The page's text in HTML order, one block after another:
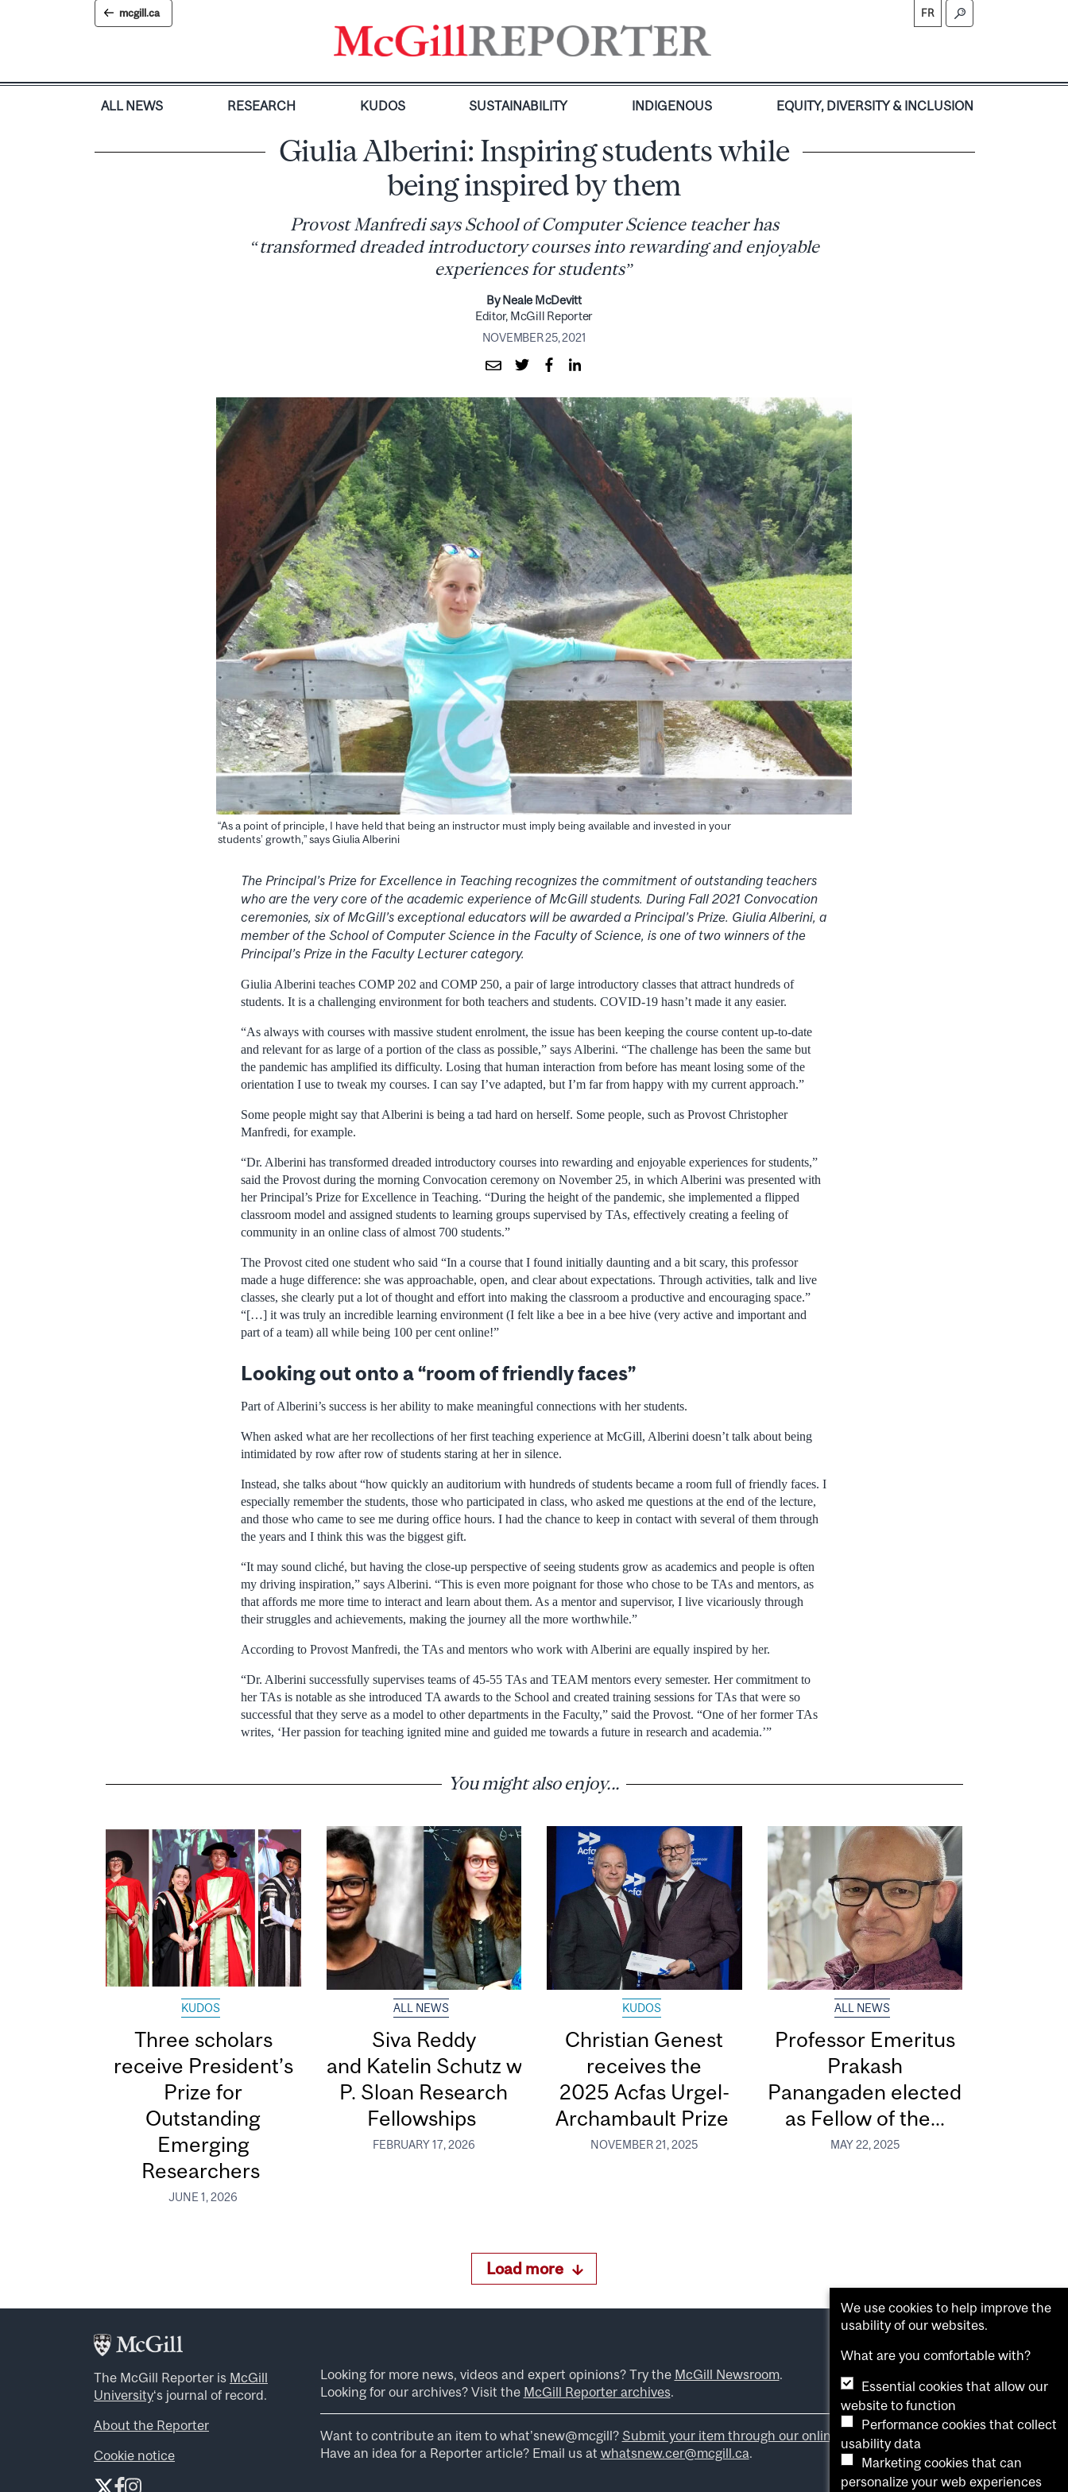
mcgill.ca FR
ALL NEWS RESEARCH KUDOS SUSTAINABILITY INDIGENOUS EQUITY, DIVERSITY & INCLUSION
Giulia Alberini: Inspiring students while
being inspired by them
Provost Manfredi says School of Computer Science teacher has
“transformed dreaded introductory courses into rewarding and enjoyable
experiences for students”
By Neale McDevitt
Editor, McGill Reporter
NOVEMBER 25, 2021
“As a point of principle, I have held that being an instructor must imply being available and invested in your
students’ growth,” says Giulia Alberini
The Principal’s Prize for Excellence in Teaching recognizes the commitment of outstanding teachers
who are the very core of the academic experience of McGill students. During Fall 2021 Convocation
ceremonies, six of McGill’s exceptional educators will be awarded a Principal’s Prize. Giulia Alberini, a
member of the School of Computer Science in the Faculty of Science, is one of two winners of the
Principal’s Prize in the Faculty Lecturer category.
Giulia Alberini teaches COMP 202 and COMP 250, a pair of large introductory classes that attract hundreds of
students. It is a challenging environment for both teachers and students. COVID-19 hasn’t made it any easier.
“As always with courses with massive student enrolment, the issue has been keeping the course content up-to-date
and relevant for as large of a portion of the class as possible,” says Alberini. “The challenge has been the same but
the pandemic has amplified its difficulty. Losing that human interaction from before has meant losing some of the
orientation I use to tweak my courses. I can say I’ve adapted, but I’m far from happy with my current approach.”
Some people might say that Alberini is being a tad hard on herself. Some people, such as Provost Christopher
Manfredi, for example.
“Dr. Alberini has transformed dreaded introductory courses into rewarding and enjoyable experiences for students,”
said the Provost during the morning Convocation ceremony on November 25, in which Alberini was presented with
her Principal’s Prize for Excellence in Teaching. “During the height of the pandemic, she implemented a flipped
classroom model and assigned students to learning groups supervised by TAs, effectively creating a feeling of
community in an online class of almost 700 students.”
The Provost cited one student who said “In a course that I found initially daunting and a bit scary, this professor
made a huge difference: she was approachable, open, and clear about expectations. Through activities, talk and live
classes, she clearly put a lot of thought and effort into making the classroom a productive and encouraging space.”
“[…] it was truly an incredible learning environment (I felt like a bee in a bee hive (very active and important and
part of a team) all while being 100 per cent online!”
Looking out onto a “room of friendly faces”
Part of Alberini’s success is her ability to make meaningful connections with her students.
When asked what are her recollections of her first teaching experience at McGill, Alberini doesn’t talk about being
intimidated by row after row of students staring at her in silence.
Instead, she talks about “how quickly an auditorium with hundreds of students became a room full of friendly faces. I
especially remember the students, those who participated in class, who asked me questions at the end of the lecture,
and those who came to see me during office hours. I had the chance to keep in contact with several of them through
the years and I think this was the biggest gift.
“It may sound cliché, but having the close-up perspective of seeing students grow as academics and people is often
my driving inspiration,” says Alberini. “This is even more poignant for those who chose to be TAs and mentors, as
that affords me more time to interact and learn about them. As a mentor and supervisor, I live vicariously through
their struggles and achievements, making the journey all the more worthwhile.”
According to Provost Manfredi, the TAs and mentors who work with Alberini are equally inspired by her.
“Dr. Alberini successfully supervises teams of 45-55 TAs and TEAM mentors every semester. Her commitment to
her TAs is notable as she introduced TA awards to the School and created training sessions for TAs that were so
successful that they serve as a model to other departments in the Faculty,” said the Provost. “One of her former TAs
writes, ‘Her passion for teaching ignited mine and guided me towards a future in research and academia.’”
You might also enjoy...
KUDOS
Three scholars
receive President’s
Prize for
Outstanding
Emerging
Researchers
JUNE 1, 2026
ALL NEWS
Siva Reddy
and Katelin Schutz win 2026 Alfred
P. Sloan Research
Fellowships
FEBRUARY 17, 2026
KUDOS
Christian Genest
receives the
2025 Acfas Urgel-
Archambault Prize
NOVEMBER 21, 2025
ALL NEWS
Professor Emeritus
Prakash
Panangaden elected
as Fellow of the...
MAY 22, 2025
Load more
The McGill Reporter is McGill
University‘s journal of record.
About the Reporter
Cookie notice
Looking for more news, videos and expert opinions? Try the McGill Newsroom.
Looking for our archives? Visit the McGill Reporter archives.
Want to contribute an item to what’snew@mcgill? Submit your item through our online form .
Have an idea for a Reporter article? Email us at whatsnew.cer@mcgill.ca.
We use cookies to help improve the
usability of our websites.
What are you comfortable with?
Essential cookies that allow our
website to function
Performance cookies that collect
usability data
Marketing cookies that can
personalize your web experiences